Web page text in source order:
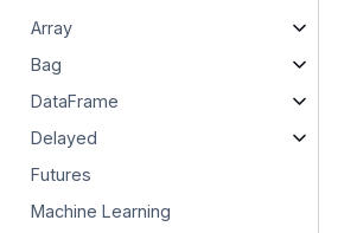
Array
Bag
DataFrame
Delayed
Futures
Machine Learning